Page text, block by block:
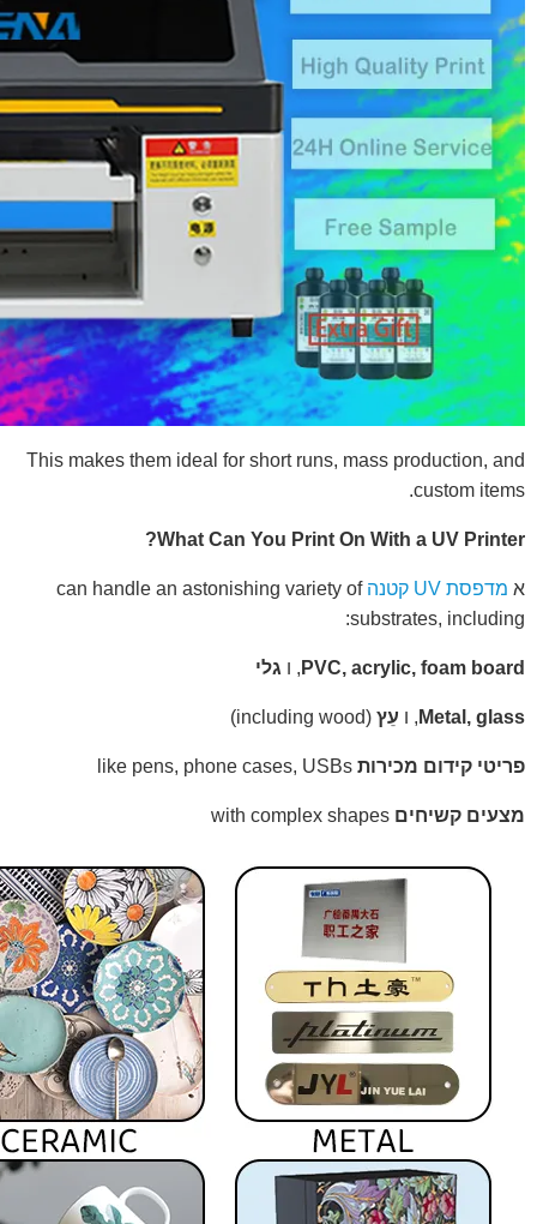
This makes them ideal for short runs, mass production, and
custom items.
What Can You Print On With a UV Printer?
א מדפסת UV קטנה
can handle an astonishing variety of
substrates, including:
PVC, acrylic, foam board , ו גלי
Metal, glass , ו עֵץ (including wood)
פריטי קידום מכירות
מצעים קשיחים